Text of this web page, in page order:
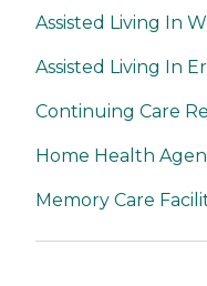
Assisted Living In
Assisted Living In
Continuing Care
Home Health
Memory Care